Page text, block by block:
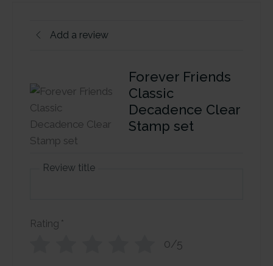
Add a review
Forever Friends
Classic
Decadence Clear
Stamp set
Review title
Rating *
0/5